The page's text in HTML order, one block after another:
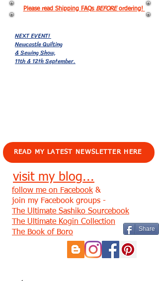
Please read Shipping FAQs BEFOREordering!
NEXT EVENT!
Newcastle Quilting
& Sewing Show,
11th & 12th September.
READ MY LATEST NEWSLETTER HERE
visit my blog...
Share
follow me on Facebook &
join my Facebook groups -
The Ultimate Sashiko Sourcebook
The Ultimate Kogin Collection
The Book of Boro